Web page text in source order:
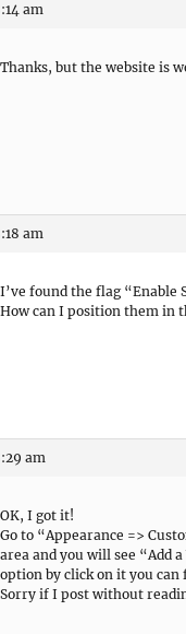
am
Thanks, but the website is
am
I’ve found the flag “Enable
How can I position them in
am
OK, I got it!
Go to “Appearance =>
area and you will see “Add
option by click on it you can
Sorry if I post without